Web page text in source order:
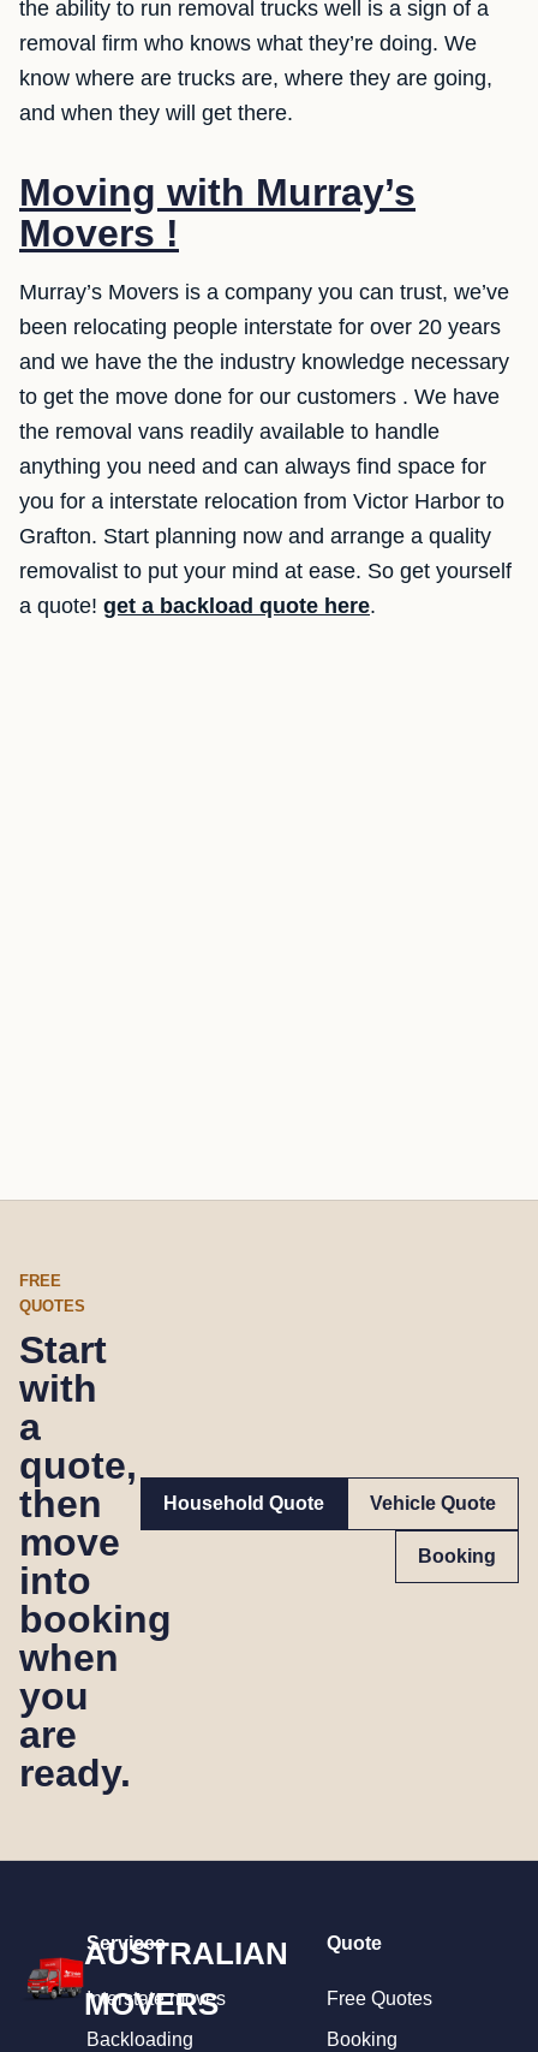
the ability to run removal trucks well is a sign of a
removal firm who knows what they’re doing. We
know where are trucks are, where they are going,
and when they will get there.
Moving with Murray’s
Movers !
Murray’s Movers is a company you can trust, we’ve
been relocating people interstate for over 20 years
and we have the the industry knowledge necessary
to get the move done for our customers . We have
the removal vans readily available to handle
anything you need and can always find space for
you for a interstate relocation from Victor Harbor to
Grafton. Start planning now and arrange a quality
removalist to put your mind at ease. So get yourself
a quote! get a backload quote here.
FREE
QUOTES
Start
with
a
quote,
then
move
into
booking
when
you
are
ready.
Household Quote Vehicle Quote
Booking
AUSTRALIAN
MOVERS
Services
Interstate moves
Backloading
Quote
Free Quotes
Booking